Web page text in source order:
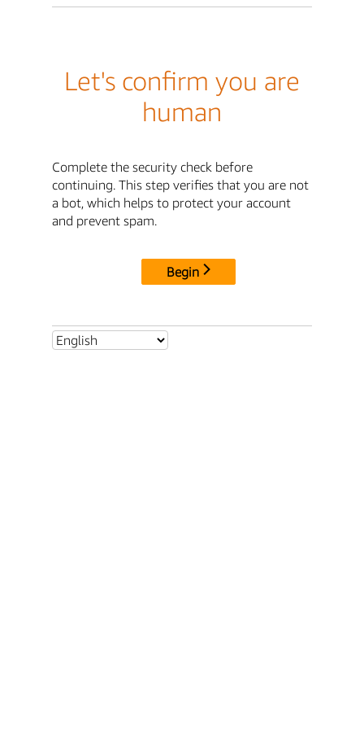
Let's confirm you are
human
Complete the security check before
continuing. This step verifies that you are not
a bot, which helps to protect your account
and prevent spam.
Begin